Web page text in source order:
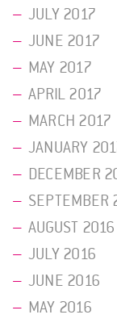
JULY 2017
JUNE 2017
MAY 2017
APRIL 2017
MARCH 2017
JANUARY
DECEMBER
SEPTEMBER
AUGUST 2016
JULY 2016
JUNE 2016
MAY 2016